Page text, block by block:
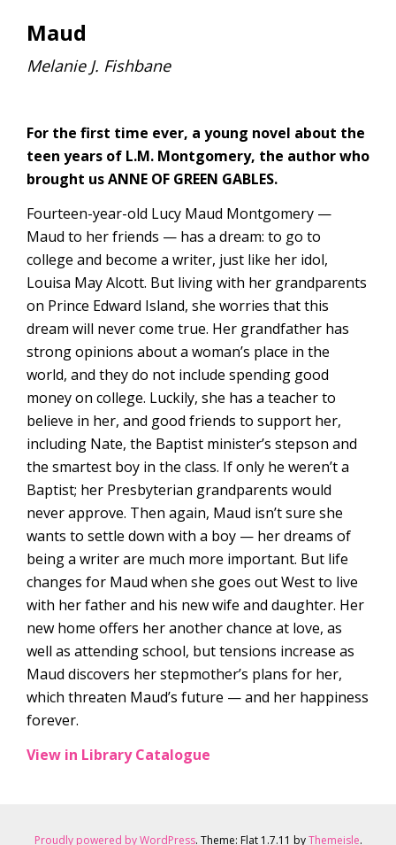
Maud
Melanie J. Fishbane
For the first time ever, a young novel about the
teen years of L.M. Montgomery, the author who
brought us ANNE OF GREEN GABLES.
Fourteen-year-old Lucy Maud Montgomery —
Maud to her friends — has a dream: to go to
college and become a writer, just like her idol,
Louisa May Alcott. But living with her grandparents
on Prince Edward Island, she worries that this
dream will never come true. Her grandfather has
strong opinions about a woman’s place in the
world, and they do not include spending good
money on college. Luckily, she has a teacher to
believe in her, and good friends to support her,
including Nate, the Baptist minister’s stepson and
the smartest boy in the class. If only he weren’t a
Baptist; her Presbyterian grandparents would
never approve. Then again, Maud isn’t sure she
wants to settle down with a boy — her dreams of
being a writer are much more important. But life
changes for Maud when she goes out West to live
with her father and his new wife and daughter. Her
new home offers her another chance at love, as
well as attending school, but tensions increase as
Maud discovers her stepmother’s plans for her,
which threaten Maud’s future — and her happiness
forever.
View in Library Catalogue
Proudly powered by WordPress. Theme: Flat 1.7.11 byThemeisle.